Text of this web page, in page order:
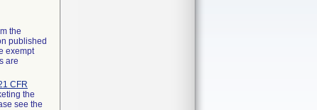
the
published
exempt
are
CFR
the
see the